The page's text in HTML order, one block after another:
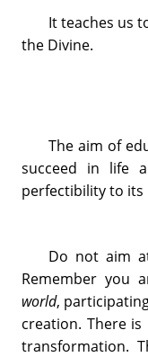
It teaches us
the Divine.
The aim of
succeed in life
perfectibility to its
Do not aim
Remember you
world,
creation. There
transformation.